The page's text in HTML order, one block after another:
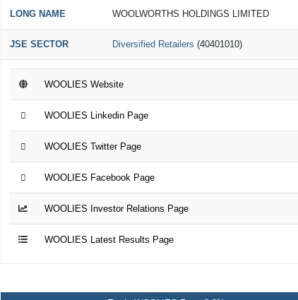
LONG NAME WOOLWORTHS HOLDINGS LIMITED
JSE SECTOR Diversified Retailers (40401010)
WOOLIES Website
WOOLIES Linkedin Page
WOOLIES Twitter Page
WOOLIES Facebook Page
WOOLIES Investor Relations Page
WOOLIES Latest Results Page